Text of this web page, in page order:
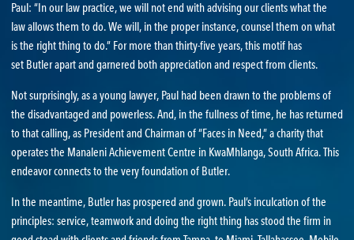
Paul: “In our law practice, we will not end with advising our clients what the
law allows them to do. We will, in the proper instance, counsel them on what
is the right thing to do.” For more than thirty-five years, this motif has
set Butler apart and garnered both appreciation and respect from clients.
Not surprisingly, as a young lawyer, Paul had been drawn to the problems of
the disadvantaged and powerless. And, in the fullness of time, he has returned
to that calling, as President and Chairman of “Faces in Need,” a charity that
operates the Manaleni Achievement Centre in KwaMhlanga, South Africa. This
endeavor connects to the very foundation of Butler.
In the meantime, Butler has prospered and grown. Paul’s inculcation of the
principles: service, teamwork and doing the right thing has stood the firm in